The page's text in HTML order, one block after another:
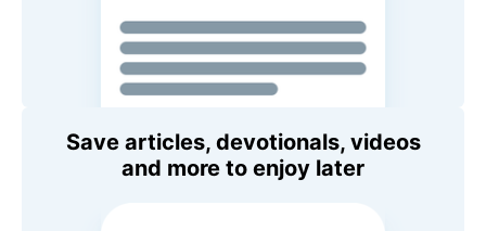
Save articles, devotionals, videos
and more to enjoy later